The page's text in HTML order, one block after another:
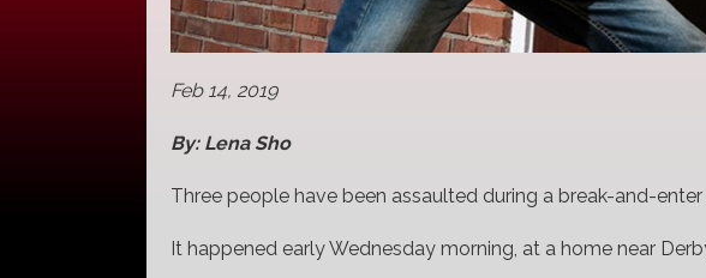
Feb 14, 2019
By: Lena Sho
Three people have been assaulted during a break-and-enter
It happened early Wednesday morning, at a home near